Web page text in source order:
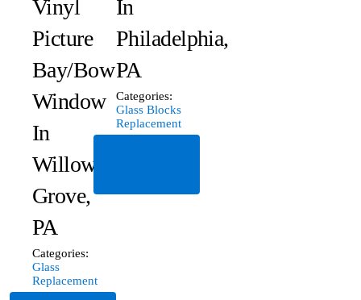
Vinyl
Picture
Bay/Bow
Window
In
Willow
Grove,
PA
Categories:
Glass
Replacement
In
Philadelphia,
PA
Categories:
Glass Blocks
Replacement